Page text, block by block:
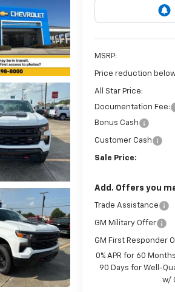
MSRP:
Price reduction below
All Star Price:
Documentation Fee:
Bonus Cash
Customer Cash
Sale Price:
Add. Offers you
Trade Assistance
GM Military Offer
GM First Responder
0% APR for 60
90 Days for Well-
w/